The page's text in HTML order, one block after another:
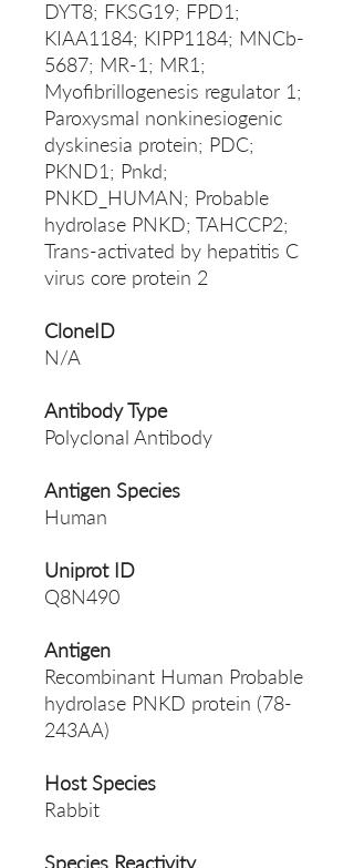
DYT8; FKSG19; FPD1;
KIAA1184; KIPP1184; MNCb-
5687; MR-1; MR1;
Myofibrillogenesis regulator 1;
Paroxysmal nonkinesiogenic
dyskinesia protein; PDC;
PKND1; Pnkd;
PNKD_HUMAN; Probable
hydrolase PNKD; TAHCCP2;
Trans-activated by hepatitis C
virus core protein 2
CloneID
N/A
Antibody Type
Polyclonal Antibody
Antigen Species
Human
Uniprot ID
Q8N490
Antigen
Recombinant Human Probable
hydrolase PNKD protein (78-
243AA)
Host Species
Rabbit
Species Reactivity